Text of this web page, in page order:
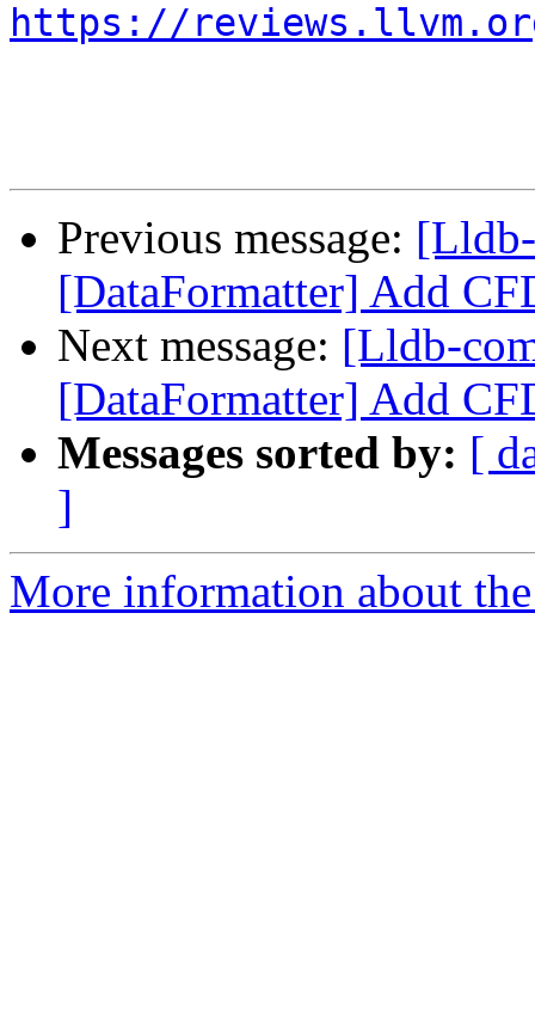
https://
Previous message:
[DataFormatter] Add
Next message: [Lldb-
[DataFormatter] Add
Messages sorted by: [
]
More information about